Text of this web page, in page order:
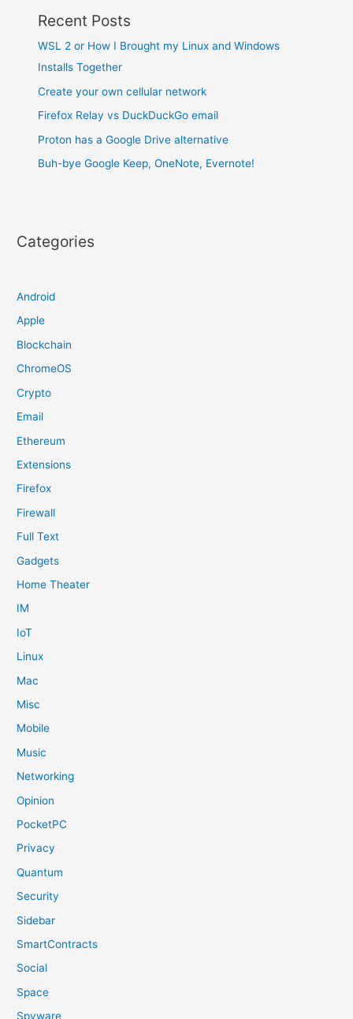
Recent Posts
WSL 2 or How I Brought my Linux and Windows
Installs Together
Create your own cellular network
Firefox Relay vs DuckDuckGo email
Proton has a Google Drive alternative
Buh-bye Google Keep, OneNote, Evernote!
Categories
Android
Apple
Blockchain
ChromeOS
Crypto
Email
Ethereum
Extensions
Firefox
Firewall
Full Text
Gadgets
Home Theater
IM
IoT
Linux
Mac
Misc
Mobile
Music
Networking
Opinion
PocketPC
Privacy
Quantum
Security
Sidebar
SmartContracts
Social
Space
Spyware